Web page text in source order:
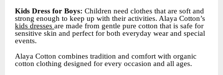
Kids Dress for Boys: Children need clothes that are soft and
strong enough to keep up with their activities. Alaya Cotton’s
kids dresses are made from gentle pure cotton that is safe for
sensitive skin and perfect for both everyday wear and special
events.
Alaya Cotton combines tradition and comfort with organic
cotton clothing designed for every occasion and all ages.